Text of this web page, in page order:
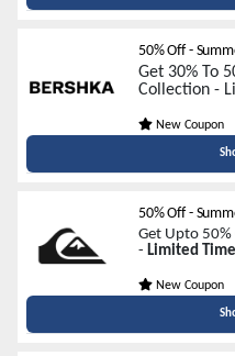
50% Off -
Get 30% To
Collection -
New Coupon
50% Off -
Get Upto 50%
- Limited
New Coupon